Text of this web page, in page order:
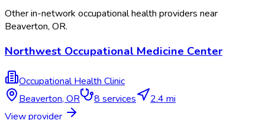
Other in-network occupational health providers near
Beaverton, OR.
Northwest Occupational Medicine Center
Occupational Health Clinic
Beaverton, OR 8 services
2.4 mi
View provider